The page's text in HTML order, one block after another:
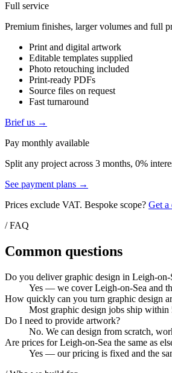
Full service
Premium finishes, larger volumes and full
Print and digital artwork
Editable templates supplied
Photo retouching included
Print-ready PDFs
Source files on request
Fast turnaround
Brief us →
Pay monthly available
Split any project across 3 months, 0%
See payment plans →
Prices exclude VAT. Bespoke scope? Get a
/ FAQ
Common questions
Do you deliver graphic design in Leigh-on-
Yes — we cover Leigh-on-Sea and
How quickly can you turn graphic design
Most graphic design jobs ship
Do I need to provide artwork?
No. We can design from scratch,
Are prices for Leigh-on-Sea the same as
Yes — our pricing is fixed and the